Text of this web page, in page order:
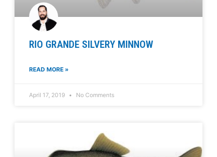
RIO GRANDE SILVERY MINNOW
READ MORE »
April 17, 2019 No Comments